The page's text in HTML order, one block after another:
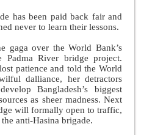
has been paid back fair and
never to learn their lessons.
gaga over the World Bank’s
Padma River bridge project.
patience and told the World
dalliance, her detractors
Bangladesh’s biggest
as sheer madness. Next
will formally open to traffic,
anti-Hasina brigade.